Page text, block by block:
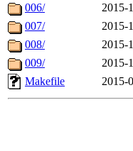
006/
2015-
007/
2015-
008/
2015-
009/
2015-
Makefile
2015-